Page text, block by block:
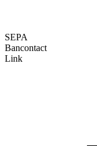
SEPA
Bancontact
Link